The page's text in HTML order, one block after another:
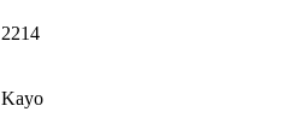
2214
Kayo